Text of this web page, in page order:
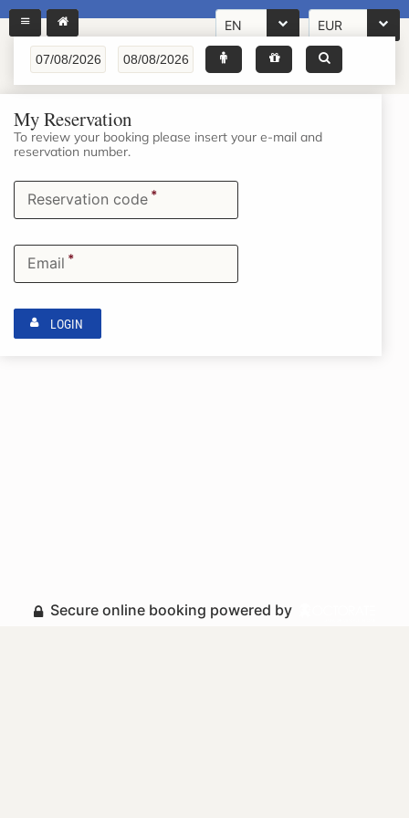
EN EUR
My Reservation
To review your booking please insert your e-mail and
reservation number.
Reservation code *
Email *
LOGIN
Secure online booking powered by